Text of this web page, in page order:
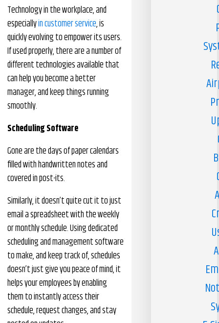
Technology in the workplace, and
especiallyin customer service, is
quickly evolving to empower its users.
If used properly, there are a number of
different technologies available that
can help you become a better
manager, and keep things running
smoothly.
Scheduling Software
Gone are the days of paper calendars
filled with handwritten notes and
covered in post-its.
Similarly, it doesn’t quite cut it to just
email a spreadsheet with the weekly
or monthly schedule. Using dedicated
scheduling and management software
to make, and keep track of, schedules
doesn’t just give you peace of mind, it
helps your employees by enabling
them to instantly access their
schedule, request changes, and stay